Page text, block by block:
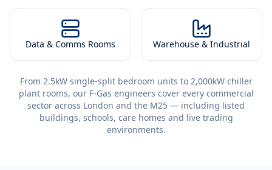
Data & Comms Rooms Warehouse & Industrial
From 2.5kW single-split bedroom units to 2,000kW chiller
plant rooms, our F-Gas engineers cover every commercial
sector across London and the M25 — including listed
buildings, schools, care homes and live trading
environments.